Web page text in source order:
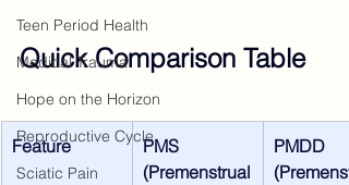
Teen Period Health
Medical Trauma
Hope on the Horizon
Reproductive Cycle
Sciatic Pain
Quick Comparison Table
Feature
PMS
(Premenstrual
PMDD